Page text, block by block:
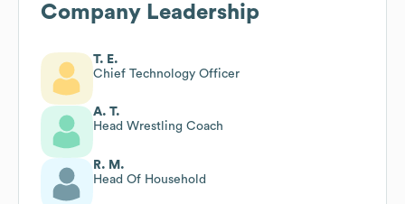
Company Leadership
T. E.
Chief Technology Officer
A. T.
Head Wrestling Coach
R. M.
Head Of Household